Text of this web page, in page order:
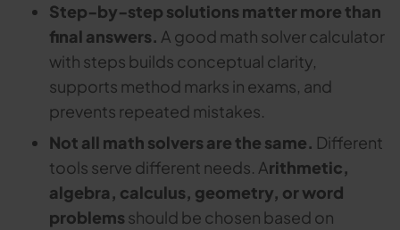
Step-by-step solutions matter more than
final answers. A good math solver calculator
with steps builds conceptual clarity,
supports method marks in exams, and
prevents repeated mistakes.
Not all math solvers are the same. Different
tools serve different needs. Arithmetic,
algebra, calculus, geometry, or word
problems should be chosen based on